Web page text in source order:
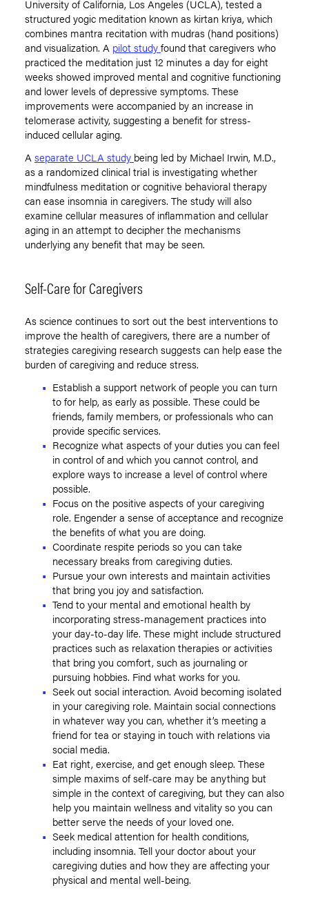
University of California, Los Angeles (UCLA), tested a
structured yogic meditation known as kirtan kriya, which
combines mantra recitation with mudras (hand positions)
and visualization. A pilot studyfound that caregivers who
practiced the meditation just 12 minutes a day for eight
weeks showed improved mental and cognitive functioning
and lower levels of depressive symptoms. These
improvements were accompanied by an increase in
telomerase activity, suggesting a benefit for stress-
induced cellular aging.
A separate UCLA study being led by Michael Irwin, M.D.,
as a randomized clinical trial is investigating whether
mindfulness meditation or cognitive behavioral therapy
can ease insomnia in caregivers. The study will also
examine cellular measures of inflammation and cellular
aging in an attempt to decipher the mechanisms
underlying any benefit that may be seen.
Self-Care for Caregivers
As science continues to sort out the best interventions to
improve the health of caregivers, there are a number of
strategies caregiving research suggests can help ease the
burden of caregiving and reduce stress.
Establish a support network of people you can turn
to for help, as early as possible. These could be
friends, family members, or professionals who can
provide specific services.
Recognize what aspects of your duties you can feel
in control of and which you cannot control, and
explore ways to increase a level of control where
possible.
Focus on the positive aspects of your caregiving
role. Engender a sense of acceptance and recognize
the benefits of what you are doing.
Coordinate respite periods so you can take
necessary breaks from caregiving duties.
Pursue your own interests and maintain activities
that bring you joy and satisfaction.
Tend to your mental and emotional health by
incorporating stress-management practices into
your day-to-day life. These might include structured
practices such as relaxation therapies or activities
that bring you comfort, such as journaling or
pursuing hobbies. Find what works for you.
Seek out social interaction. Avoid becoming isolated
in your caregiving role. Maintain social connections
in whatever way you can, whether it’s meeting a
friend for tea or staying in touch with relations via
social media.
Eat right, exercise, and get enough sleep. These
simple maxims of self-care may be anything but
simple in the context of caregiving, but they can also
help you maintain wellness and vitality so you can
better serve the needs of your loved one.
Seek medical attention for health conditions,
including insomnia. Tell your doctor about your
caregiving duties and how they are affecting your
physical and mental well-being.